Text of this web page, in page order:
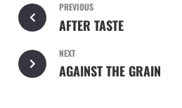
PREVIOUS
AFTER TASTE
NEXT
AGAINST THE GRAIN